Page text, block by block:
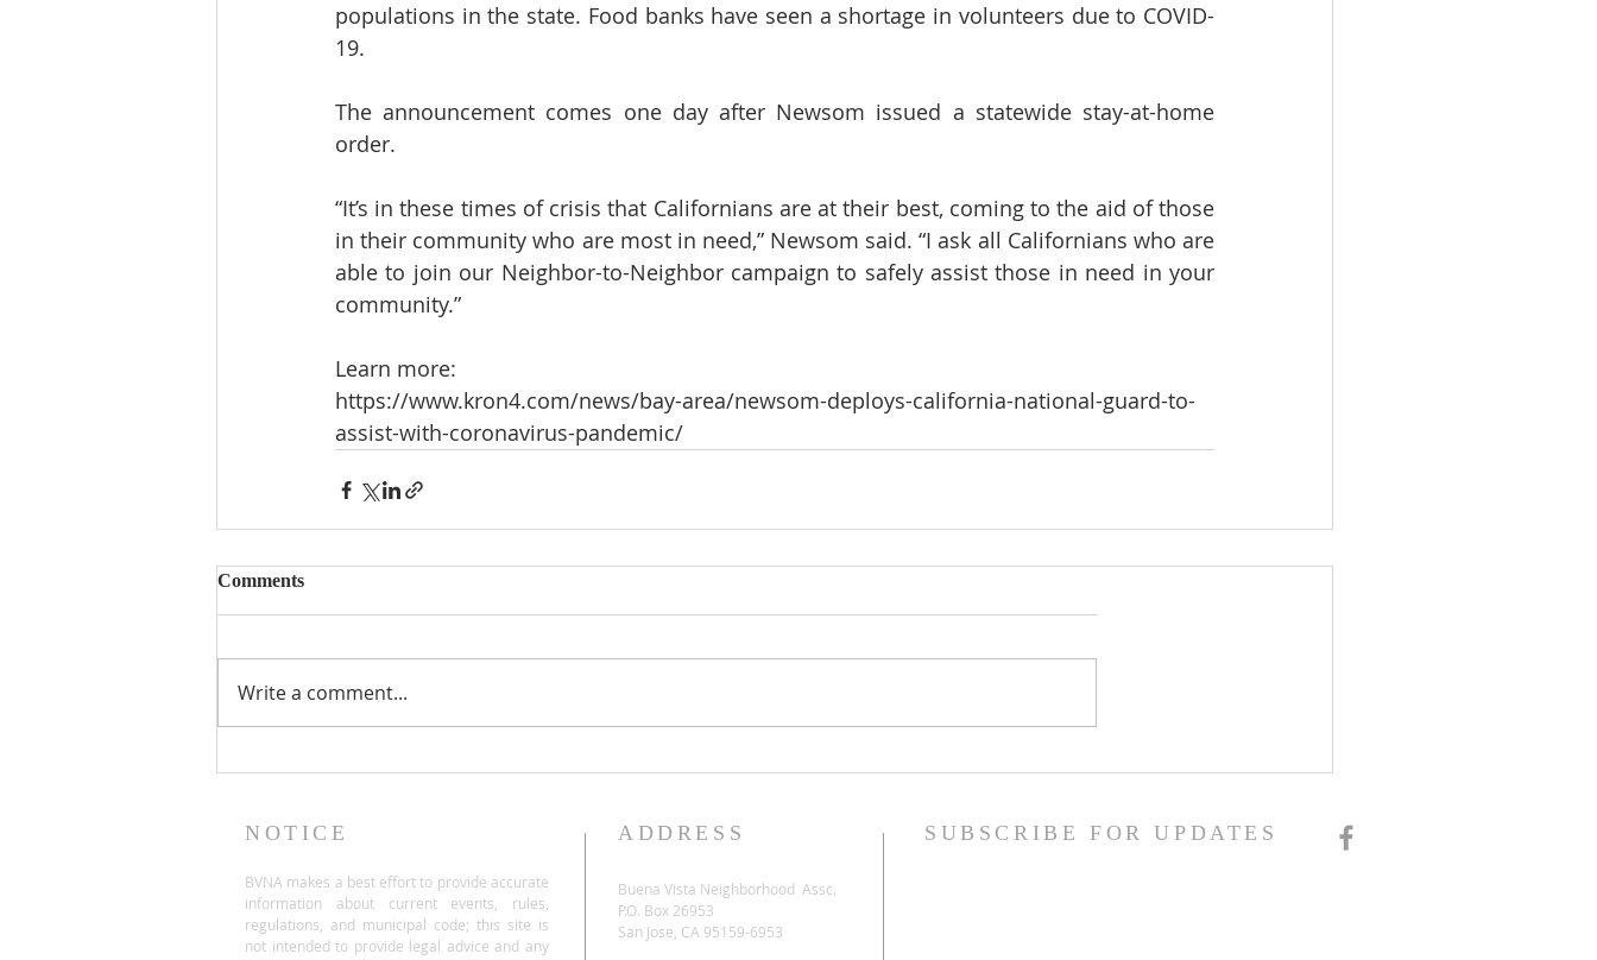
populations in the state. Food banks have seen a shortage in volunteers due to COVID-
19.
The announcement comes one day after Newsom issued a statewide stay-at-home
order.
“It’s in these times of crisis that Californians are at their best, coming to the aid of those
in their community who are most in need,” Newsom said. “I ask all Californians who are
able to join our Neighbor-to-Neighbor campaign to safely assist those in need in your
community.”
Learn more:
https://www.kron4.com/news/bay-area/newsom-deploys-california-national-guard-to-
assist-with-coronavirus-pandemic/
Comments
Write a comment...
NOTICE
BVNA makes a best effort to provide accurate
information about current events, rules,
regulations, and municipal code; this site is
not intended to provide legal advice and any
ADDRESS
Buena Vista Neighborhood Assc.
P.O. Box 26953
San Jose, CA 95159-6953
SUBSCRIBE FOR UPDATES